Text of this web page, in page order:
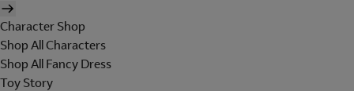
Character Shop
Shop All Characters
Shop All Fancy Dress
Toy Story